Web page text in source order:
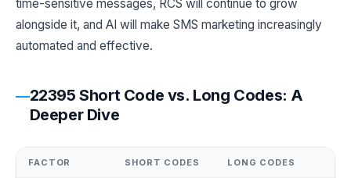
time-sensitive messages, RCS will continue to grow
alongside it, and AI will make SMS marketing increasingly
automated and effective.
22395 Short Code vs. Long Codes: A
Deeper Dive
FACTOR SHORT CODES LONG CODES